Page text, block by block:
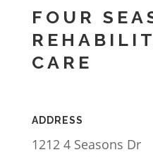
FOUR
CARE
ADDRESS
1212 4 Seasons Dr